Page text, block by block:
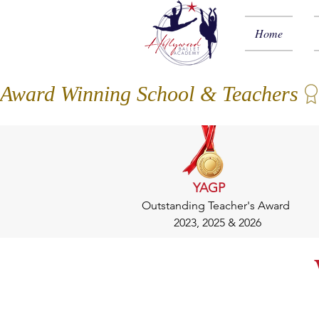
Home
Award Winning School & Teachers
YAGP
Outstanding Teacher's Award
2023, 2025 & 2026